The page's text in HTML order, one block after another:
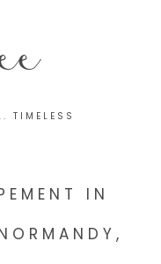
TIMELESS
IN